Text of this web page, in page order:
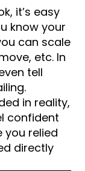
it’s easy
know your
can scale
etc. In
tell
in reality,
confident
you relied
directly